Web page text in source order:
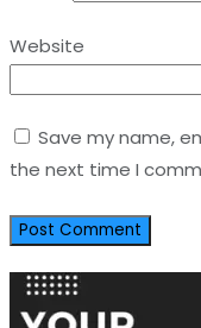
Website
Save my name,
the next time I